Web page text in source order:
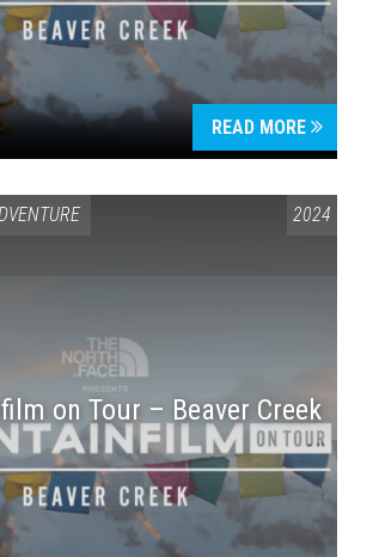
READ MORE
2024
on Tour – Beaver Creek